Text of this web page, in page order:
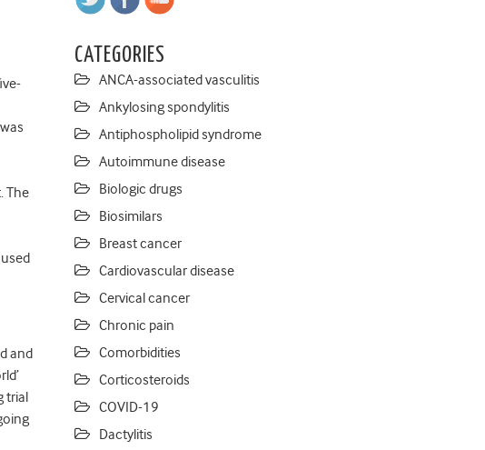
The
and
trial
CATEGORIES
ANCA-associated vasculitis
Ankylosing spondylitis
Antiphospholipid syndrome
Autoimmune disease
Biologic drugs
Biosimilars
Breast cancer
Cardiovascular disease
Cervical cancer
Chronic pain
Comorbidities
Corticosteroids
COVID-19
Dactylitis